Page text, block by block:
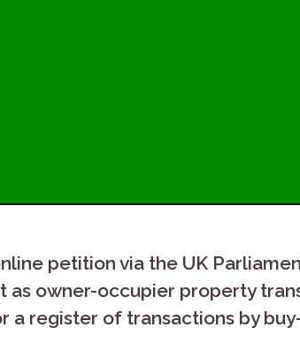
petition via the UK
owner-occupier property
a register of transactions by